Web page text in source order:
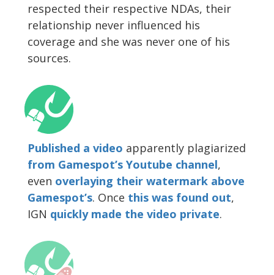
respected their respective NDAs, their
relationship never influenced his
coverage and she was never one of his
sources.
Published a video apparently plagiarized
from Gamespot’s Youtube channel,
even overlaying their watermark above
Gamespot’s. Once this was found out,
IGN quickly made the video private.